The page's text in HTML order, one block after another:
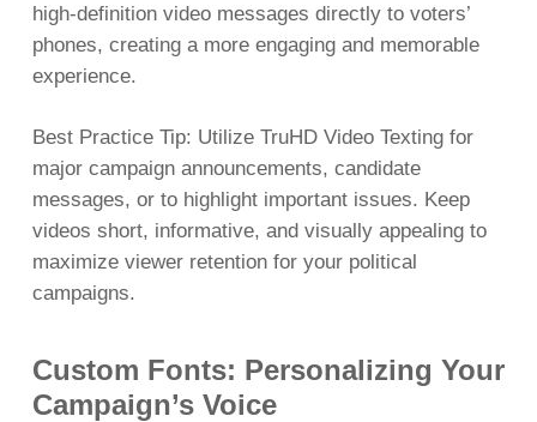
high-definition video messages directly to voters’
phones, creating a more engaging and memorable
experience.
Best Practice Tip: Utilize TruHD Video Texting for
major campaign announcements, candidate
messages, or to highlight important issues. Keep
videos short, informative, and visually appealing to
maximize viewer retention for your political
campaigns.
Custom Fonts: Personalizing Your
Campaign’s Voice